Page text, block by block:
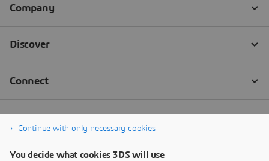
Continue with only necessary cookies
You decide what cookies 3DS will use